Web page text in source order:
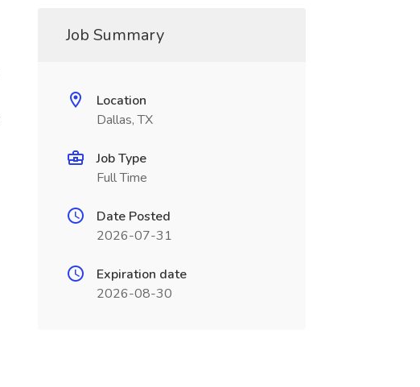
Job Summary
Location
Dallas, TX
Job Type
Full Time
Date Posted
2026-07-31
Expiration date
2026-08-30